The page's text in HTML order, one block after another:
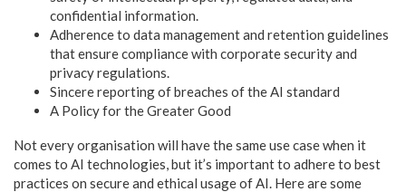
confidential information.
Adherence to data management and retention guidelines
that ensure compliance with corporate security and
privacy regulations.
Sincere reporting of breaches of the AI standard
A Policy for the Greater Good
Not every organisation will have the same use case when it
comes to AI technologies, but it’s important to adhere to best
practices on secure and ethical usage of AI. Here are some